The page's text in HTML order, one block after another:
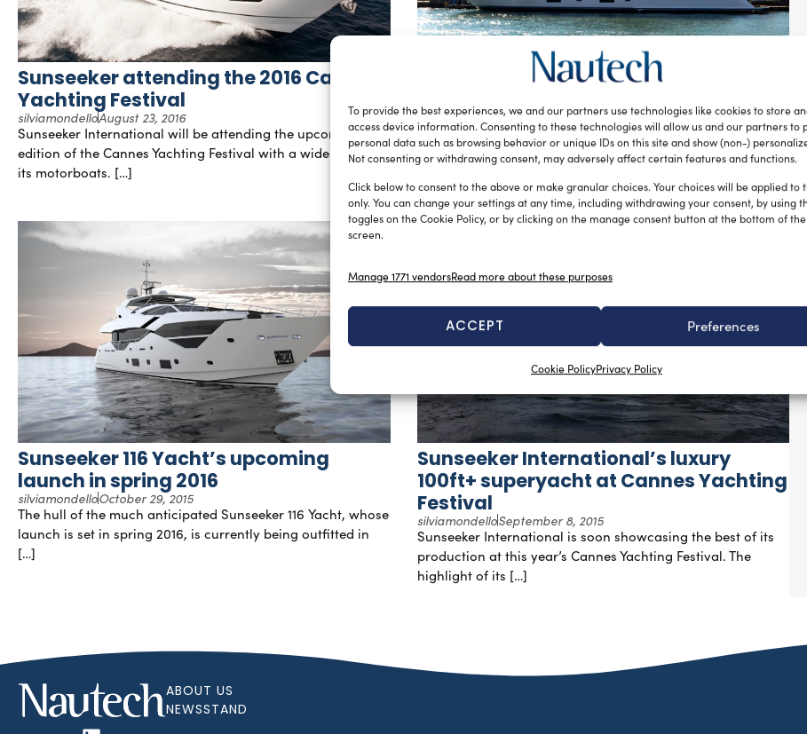
To provide the best experiences, we and our partners use technologies like cookies to store
access device information. Consenting to these technologies will allow us and our partners to
personal data such as browsing behavior or unique IDs on this site and show (non-)
Not consenting or withdrawing consent, may adversely affect certain features and functions.
Click below to consent to the above or make granular choices. Your choices will be applied to
only. You can change your settings at any time, including withdrawing your consent, by using
toggles on the Cookie Policy, or by clicking on the manage consent button at the bottom of the
screen.
Manage 1771 vendorsRead more about these purposes
ACCEPT Preferences
Cookie PolicyPrivacy Policy
Sunseeker attending the 2016 Cannes
Yachting Festival
silviamondelloAugust 23, 2016
Sunseeker International will be attending the upcoming
edition of the Cannes Yachting Festival with a wide range of
its motorboats. […]
Sunseeker’s new 131 Yacht to debut at
silviamondelloNovember 26, 2015
Sunseeker International is bringing to the London Boat
Show in 2016 its model 131, which will be the largest yacht
Sunseeker 116 Yacht’s upcoming
launch in spring 2016
silviamondelloOctober 29, 2015
The hull of the much anticipated Sunseeker 116 Yacht, whose
launch is set in spring 2016, is currently being outfitted in
[…]
Sunseeker International’s luxury
100ft+ superyacht at Cannes Yachting
Festival
silviamondelloSeptember 8, 2015
Sunseeker International is soon showcasing the best of its
production at this year’s Cannes Yachting Festival. The
highlight of its […]
ABOUT US
NEWSSTAND